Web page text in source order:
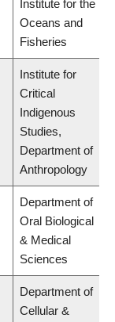
Institute for the
Oceans and
Fisheries
Institute for
Critical
Indigenous
Studies,
Department of
Anthropology
Department of
Oral Biological
& Medical
Sciences
Department of
Cellular &